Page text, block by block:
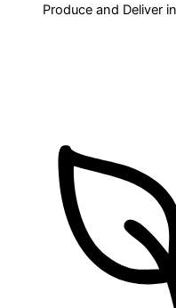
Produce and Deliver